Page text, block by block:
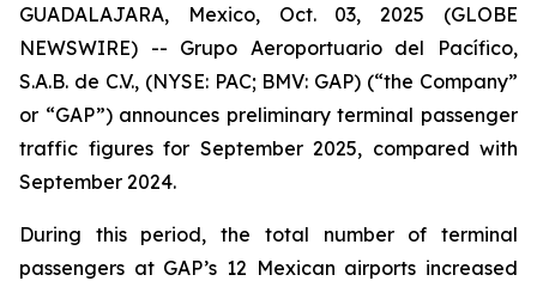
GUADALAJARA, Mexico, Oct. 03, 2025 (GLOBE
NEWSWIRE) -- Grupo Aeroportuario del Pacífico,
S.A.B. de C.V., (NYSE: PAC; BMV: GAP) (“the Company”
or “GAP”) announces preliminary terminal passenger
traffic figures for September 2025, compared with
September 2024.
During this period, the total number of terminal
passengers at GAP’s 12 Mexican airports increased